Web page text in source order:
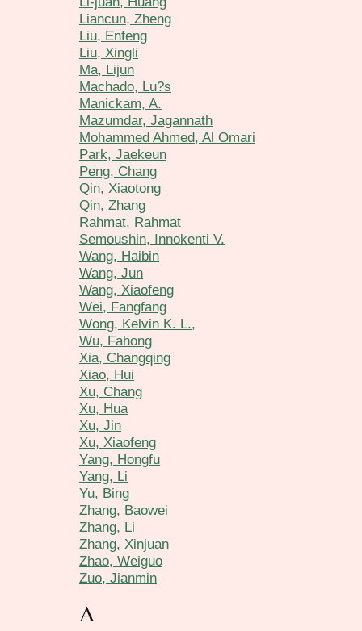
Liancun, Zheng
Liu, Enfeng
Liu, Xingli
Ma, Lijun
Machado, Lu?s
Manickam, A.
Mazumdar, Jagannath
Mohammed Ahmed, Al Omari
Park, Jaekeun
Peng, Chang
Qin, Xiaotong
Qin, Zhang
Rahmat, Rahmat
Semoushin, Innokenti V.
Wang, Haibin
Wang, Jun
Wang, Xiaofeng
Wei, Fangfang
Wong, Kelvin K. L.,
Wu, Fahong
Xia, Changqing
Xiao, Hui
Xu, Chang
Xu, Hua
Xu, Jin
Xu, Xiaofeng
Yang, Hongfu
Yang, Li
Yu, Bing
Zhang, Baowei
Zhang, Li
Zhang, Xinjuan
Zhao, Weiguo
Zuo, Jianmin
A